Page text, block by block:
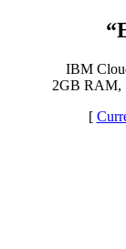
IBM
2GB RAM,
[